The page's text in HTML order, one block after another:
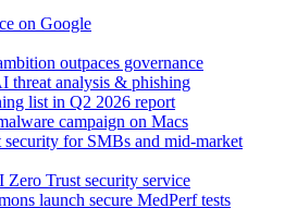
on Google
outpaces governance
threat analysis & phishing
list in Q2 2026 report
campaign on Macs
security for SMBs and mid-market
Trust security service
launch secure MedPerf tests